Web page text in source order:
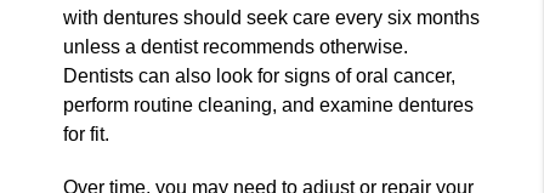
with dentures should seek care every six months
unless a dentist recommends otherwise.
Dentists can also look for signs of oral cancer,
perform routine cleaning, and examine dentures
for fit.
Over time, you may need to adjust or repair your